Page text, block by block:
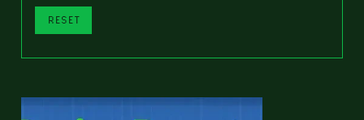
RESET